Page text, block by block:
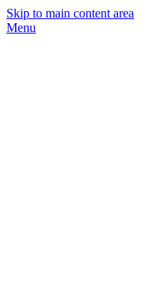
Skip to main content area
Menu